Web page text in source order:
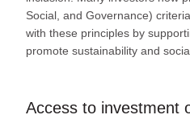
Social, and Governance) criteria
with these principles by
promote sustainability and
Access to investment